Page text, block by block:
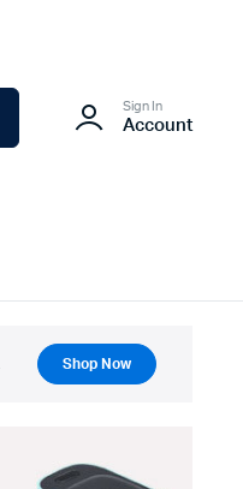
Sign In
Account
Shop Now